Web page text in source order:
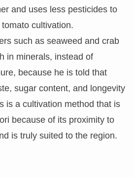
and uses less pesticides to
cultivation.
such as seaweed and crab
in minerals, instead of
because he is told that
sugar content, and longevity
is a cultivation method that is
because of its proximity to
is truly suited to the region.